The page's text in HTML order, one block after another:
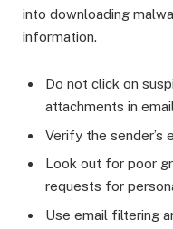
into downloading
information.
Do not click on
attachments in
Verify the sender’s
Look out for poor
requests for
Use email filtering